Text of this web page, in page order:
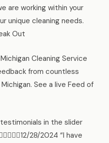
are working within your
unique cleaning needs.
Out
Cleaning Service
from countless
See a live Feed of
in the slider
28/2024 “I have